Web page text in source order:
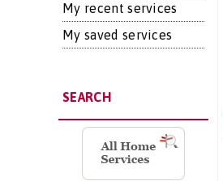
My recent services
My saved services
SEARCH